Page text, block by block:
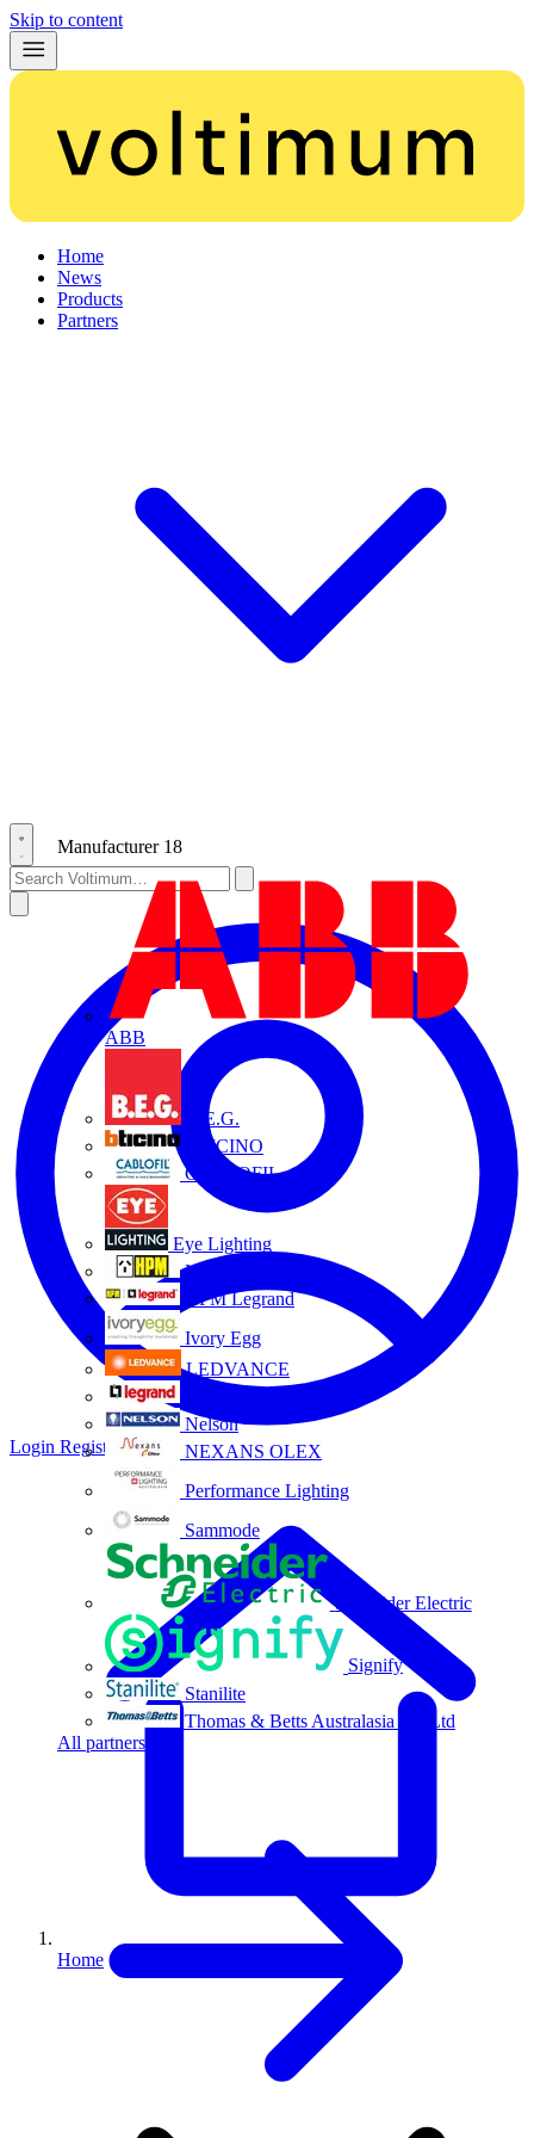
Skip to content
Home
News
Products
Partners
Manufacturer 18
ABB
B.E.G.
BTICINO
CABLOFIL
Eye Lighting
HPM
HPM Legrand
Ivory Egg
LEDVANCE
Nelson
NEXANS OLEX
Performance Lighting
Sammode
Schneider Electric
Signify
Stanilite
Thomas & Betts Australasia Pty Ltd
All partners
Login Register
Home